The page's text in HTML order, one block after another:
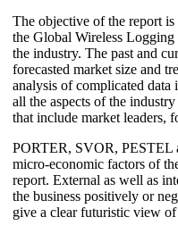
The objective of the report
the Global Wireless Logging
the industry. The past and
forecasted market size and
analysis of complicated data
all the aspects of the
that include market leaders,
PORTER, SVOR, PESTEL
micro-economic factors of
report. External as well as
the business positively or
give a clear futuristic view